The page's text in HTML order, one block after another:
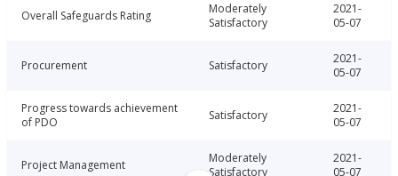
Overall Safeguards Rating
Moderately
Satisfactory
2021-
05-07
Procurement Satisfactory
2021-
05-07
Progress towards achievement
of PDO
Satisfactory
2021-
05-07
Project Management
Moderately
Satisfactory
2021-
05-07